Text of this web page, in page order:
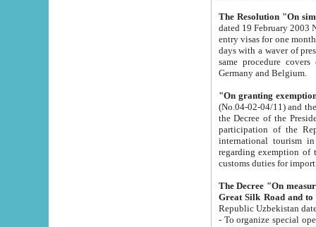
The Resolution "On
dated 19 February 2003 No.85. The Ministry for
entry visas for one month to citizens of Italian Republic visiting Uzbekistan as tourists within two working
days with a waver of presenting
same procedure covers citizens of France. Latvia,
Germany and Belgium.
"On granting
(No.04-02-04/11) and the State Tax
the Decree of the President of the Republic of Uzbekistan dated 2 July
participation of the
international tourism in the republic"
regarding exemption of tourist agencies in Samarkand,
customs
The Decree "On measures to
- To organize special open